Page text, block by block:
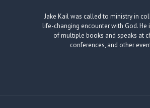
Jake Kail was called to ministry in
life-changing encounter with God. He
of multiple books and speaks at
conferences, and other